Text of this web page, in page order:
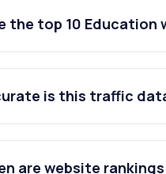
the top 10 Education
is this traffic
are website